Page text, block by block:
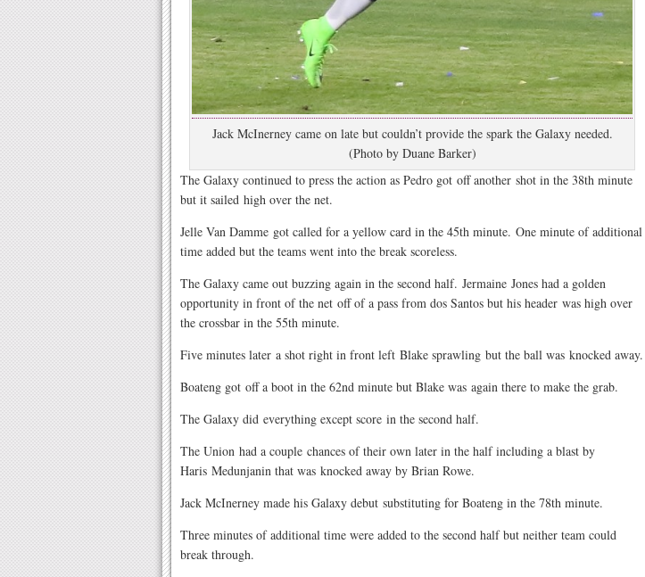
Jack McInerney came on late but couldn’t provide the spark the Galaxy needed.
(Photo by Duane Barker)
The Galaxy continued to press the action as Pedro got off another shot in the 38th minute
but it sailed high over the net.
Jelle Van Damme got called for a yellow card in the 45th minute. One minute of additional
time added but the teams went into the break scoreless.
The Galaxy came out buzzing again in the second half. Jermaine Jones had a golden
opportunity in front of the net off of a pass from dos Santos but his header was high over
the crossbar in the 55th minute.
Five minutes later a shot right in front left Blake sprawling but the ball was knocked away.
Boateng got off a boot in the 62nd minute but Blake was again there to make the grab.
The Galaxy did everything except score in the second half.
The Union had a couple chances of their own later in the half including a blast by
Haris Medunjanin that was knocked away by Brian Rowe.
Jack McInerney made his Galaxy debut substituting for Boateng in the 78th minute.
Three minutes of additional time were added to the second half but neither team could
break through.